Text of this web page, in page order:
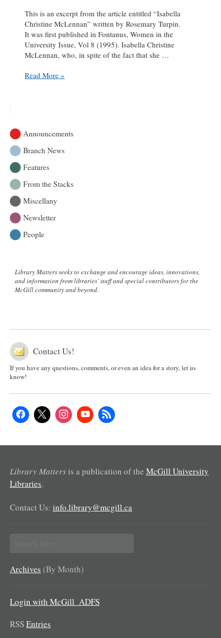
This is an excerpt from the article entitled “Isabella
Christine McLennan” written by Rosemary Turpin.
It was first published in Fontanus, Women in the
University Issue, Vol 8 (1995). Isabella Christine
McLennan, who, in spite of the fact that she …
Isabella
Read More »
Announcements
Branch News
Features
From the Stacks
Miscellany
Newsletter
People
Library Matters seeks to exchange and encourage ideas, innovations,
and information from libraries' staff and special contributors for the
McGill community and beyond.
Contact Us!
If you have any questions, comments, or even an idea for a story, let us
know!
Library Matters is a publication of the McGill University
Libraries.
Contact Us: info.library@mcgill.ca
for:
Archives (By Month)
Login with McGill_ADFS
RSSEntries